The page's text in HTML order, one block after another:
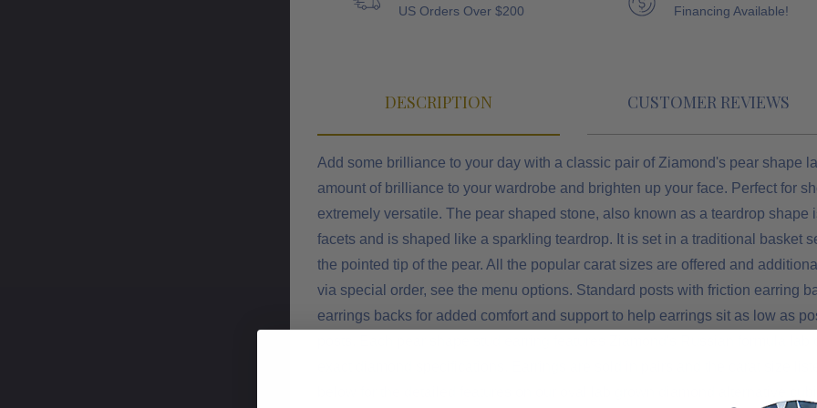
US Orders Over $200 Financing Available!
DESCRIPTION CUSTOMER REVIEWS
Add some brilliance to your day with a classic pair of Ziamond's pear shape
amount of brilliance to your wardrobe and brighten up your face. Perfect for
extremely versatile. The pear shaped stone, also known as a teardrop
facets and is shaped like a sparkling teardrop. It is set in a traditional basket
the pointed tip of the pear. All the popular carat sizes are offered and
via special order, see the menu options. Standard posts with friction earring
earrings backs for added comfort and support to help earrings sit as low as
posts. Each pear shape stud earring features Ziamond's Russian formula
exact diamond specifications. Earrings are sold in pairs and the carat size
below for the detailed features on our oval lab grown diamond alternative